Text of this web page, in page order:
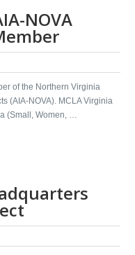
NOVA
of the Northern Virginia
(AIA-NOVA). MCLA Virginia
(Small, Women, …